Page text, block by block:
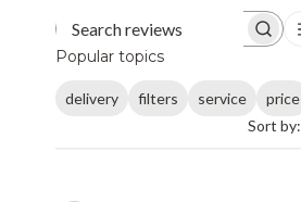
Search reviews
Popular topics
delivery filters service
price
Sort by: